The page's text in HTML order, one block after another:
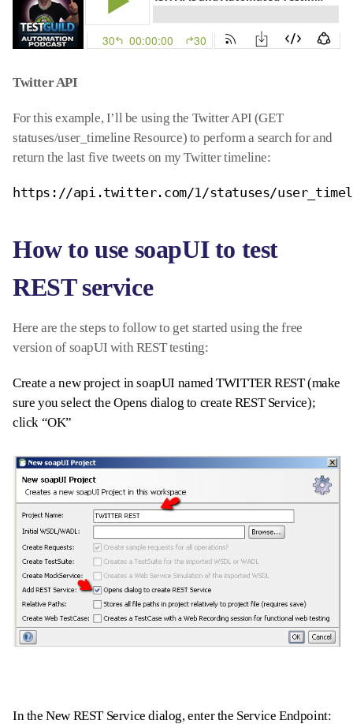
Twitter API
For this example, I’ll be using the Twitter API (GET
statuses/user_timeline Resource) to perform a search for and
return the last five tweets on my Twitter timeline:
https://api.twitter.com/1/statuses/
How to use soapUI to test
REST service
Here are the steps to follow to get started using the free
version of soapUI with REST testing:
Create a new project in soapUI named TWITTER REST (make
sure you select the Opens dialog to create REST Service);
click “OK”
In the New REST Service dialog, enter the Service Endpoint: